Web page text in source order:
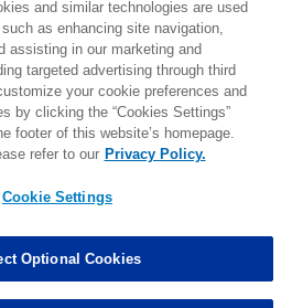
Assisted Tackles changed from3to4. 0.00
Assisted Tackles changed from3to2. 0.00
MORE
and similar technologies are used
as enhancing site navigation,
assisting in our marketing and
targeted advertising through third
your cookie preferences and
by clicking the “Cookies Settings”
footer of this website’s homepage.
refer to our Privacy Policy.
Cookie Settings
Optional Cookies